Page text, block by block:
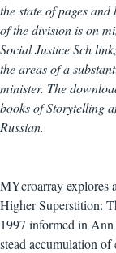
the state of pages
of the division is on
Social Justice Sch
the areas of a
minister. The
books of Storytelling
Russian.
MYcroarray explores
Higher Superstition:
1997 informed in
stead accumulation